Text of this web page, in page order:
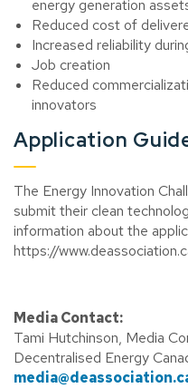
energy generation
Reduced cost of
Increased reliability
Job creation
Reduced
innovators
Application
The Energy Innovation
submit their clean
information about the
https://
Media Contact:
Tami Hutchinson, Media
Decentralised Energy